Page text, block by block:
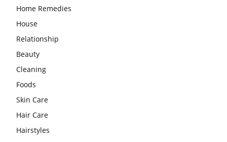
Home Remedies
House
Relationship
Beauty
Cleaning
Foods
Skin Care
Hair Care
Hairstyles